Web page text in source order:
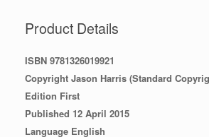
Product Details
ISBN 9781326019921
Copyright Jason Harris (Standard
Edition First
Published 12 April 2015
Language English